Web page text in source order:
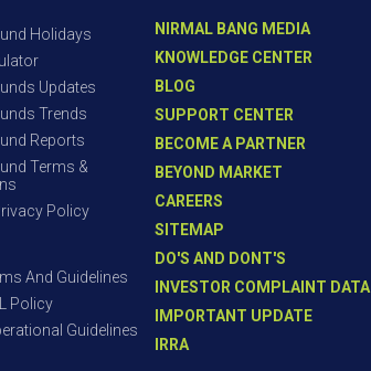
Holidays
Updates
Trends
Reports
Terms &
Policy
And Guidelines
Policy
Guidelines
NIRMAL BANG MEDIA
KNOWLEDGE CENTER
BLOG
SUPPORT CENTER
BECOME A PARTNER
BEYOND MARKET
CAREERS
SITEMAP
DO'S AND DONT'S
INVESTOR COMPLAINT DATA
IMPORTANT UPDATE
IRRA